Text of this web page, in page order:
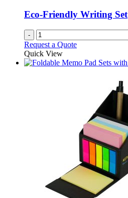
Eco-Friendly Writing Set
-
Request a Quote
Quick View